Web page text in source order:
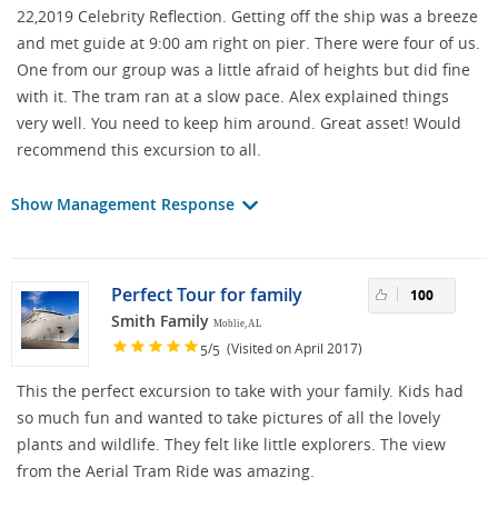
22,2019 Celebrity Reflection. Getting off the ship was a breeze
and met guide at 9:00 am right on pier. There were four of us.
One from our group was a little afraid of heights but did fine
with it. The tram ran at a slow pace. Alex explained things
very well. You need to keep him around. Great asset! Would
recommend this excursion to all.
Show Management Response
Perfect Tour for family
Smith Family Moblie, AL
5/5 (Visited on April 2017)
100
This the perfect excursion to take with your family. Kids had
so much fun and wanted to take pictures of all the lovely
plants and wildlife. They felt like little explorers. The view
from the Aerial Tram Ride was amazing.